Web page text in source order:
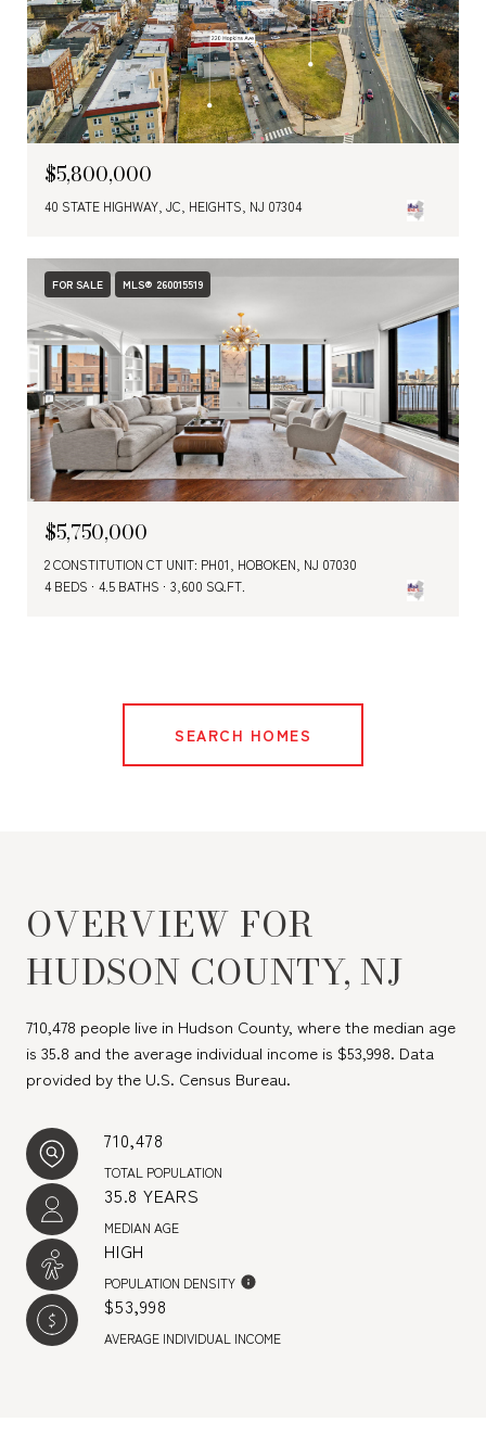
$5,800,000
40 STATE HIGHWAY, JC, HEIGHTS, NJ 07304
FOR SALE MLS® 260015519
$5,750,000
2 CONSTITUTION CT UNIT: PH01, HOBOKEN, NJ 07030
4 BEDS
4.5 BATHS 3,600 SQ.FT.
SEARCH HOMES
OVERVIEW FOR
HUDSON COUNTY, NJ
710,478 people live in Hudson County, where the median age
is 35.8 and the average individual income is $53,998. Data
provided by the U.S. Census Bureau.
710,478
TOTAL POPULATION
35.8 YEARS
MEDIAN AGE
HIGH
POPULATION DENSITY
$53,998
AVERAGE INDIVIDUAL INCOME